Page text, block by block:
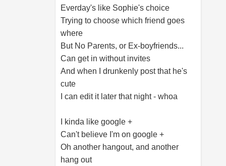
Everday's like Sophie's choice
Trying to choose which friend goes
where
But No Parents, or Ex-boyfriends...
Can get in without invites
And when I drunkenly post that he's
cute
I can edit it later that night - whoa
I kinda like google +
Can't believe I'm on google +
Oh another hangout, and another
hang out